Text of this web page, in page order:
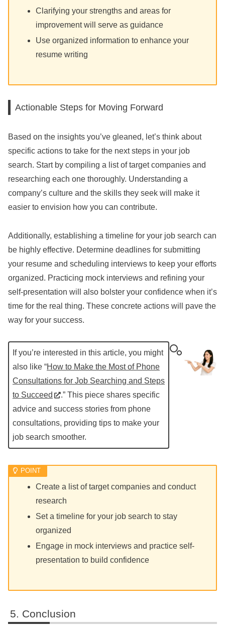
Clarifying your strengths and areas for
improvement will serve as guidance
Use organized information to enhance your
resume writing
Actionable Steps for Moving Forward
Based on the insights you’ve gleaned, let’s think about
specific actions to take for the next steps in your job
search. Start by compiling a list of target companies and
researching each one thoroughly. Understanding a
company’s culture and the skills they seek will make it
easier to envision how you can contribute.
Additionally, establishing a timeline for your job search can
be highly effective. Determine deadlines for submitting
your resume and scheduling interviews to keep your efforts
organized. Practicing mock interviews and refining your
self-presentation will also bolster your confidence when it’s
time for the real thing. These concrete actions will pave the
way for your success.
If you’re interested in this article, you might
also like “How to Make the Most of Phone
Consultations for Job Searching and Steps
to Succeed
.” This piece shares specific
advice and success stories from phone
consultations, providing tips to make your
job search smoother.
Create a list of target companies and conduct
research
Set a timeline for your job search to stay
organized
Engage in mock interviews and practice self-
presentation to build confidence
Conclusion